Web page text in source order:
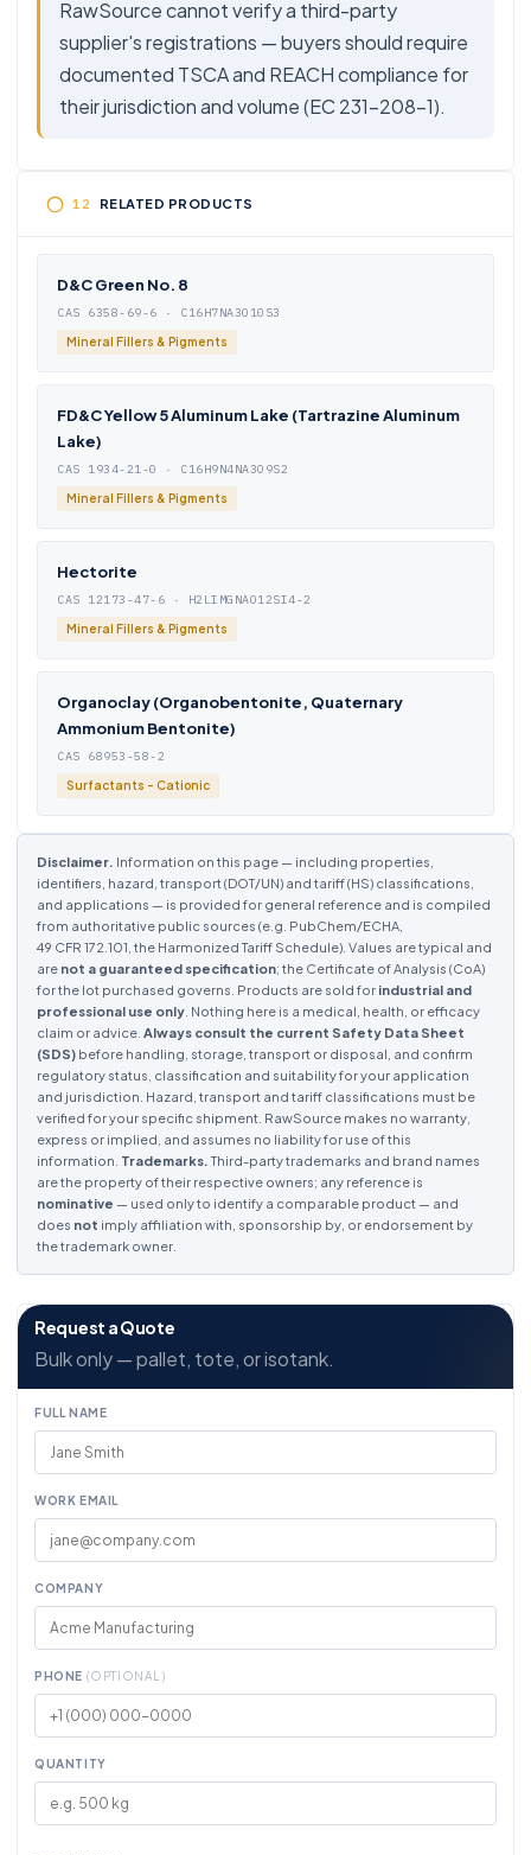
RawSource cannot verify a third-party
supplier's registrations — buyers should require
documented TSCA and REACH compliance for
their jurisdiction and volume (EC 231-208-1).
RELATED PRODUCTS
D&C Green No. 8
CAS 6358-69-6 · C16H7NA3O10S3
Mineral Fillers & Pigments
FD&C Yellow 5 Aluminum Lake (Tartrazine Aluminum
Lake)
CAS 1934-21-0 · C16H9N4NA3O9S2
Mineral Fillers & Pigments
Hectorite
CAS 12173-47-6 · H2LIMGNAO12SI4-2
Mineral Fillers & Pigments
Organoclay (Organobentonite, Quaternary
Ammonium Bentonite)
CAS 68953-58-2
Surfactants - Cationic
Disclaimer. Information on this page — including properties,
identifiers, hazard, transport (DOT/UN) and tariff (HS) classifications,
and applications — is provided for general reference and is compiled
from authoritative public sources (e.g. PubChem/ECHA,
49 CFR 172.101, the Harmonized Tariff Schedule). Values are typical and
are not a guaranteed specification; the Certificate of Analysis (CoA)
for the lot purchased governs. Products are sold for industrial and
professional use only . Nothing here is a medical, health, or efficacy
claim or advice. Always consult the current Safety Data Sheet
(SDS) before handling, storage, transport or disposal, and confirm
regulatory status, classification and suitability for your application
and jurisdiction. Hazard, transport and tariff classifications must be
verified for your specific shipment. RawSource makes no warranty,
express or implied, and assumes no liability for use of this
information. Trademarks.Third-party trademarks and brand names
are the property of their respective owners; any reference is
nominative — used only to identify a comparable product — and
does not imply affiliation with, sponsorship by, or endorsement by
the trademark owner.
Request a Quote
Bulk only — pallet, tote, or isotank.
FULL NAME
WORK EMAIL
COMPANY
PHONE (OPTIONAL)
QUANTITY